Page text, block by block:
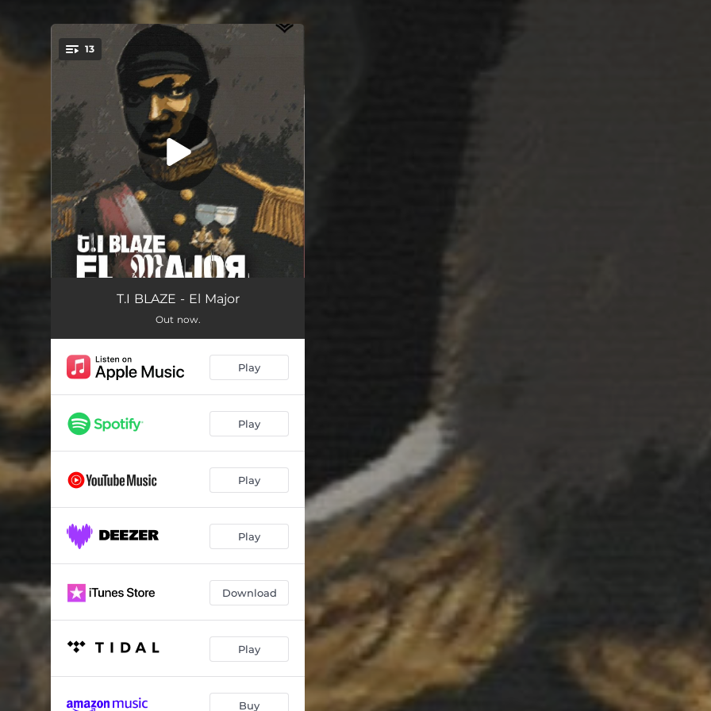
You're all set!
13
Good Life
Yawa (feat. Backroad Gee) 02:26
Far Away
Panic 02:35
Vigure 02:02
Kilo 02:13
Fire Down (feat. Camidoh) 02:51
Frenemies (feat. Ladipoe) 02:32
My Life 02:11
Alone (feat. Bella Shmurda) 02:25
T.I BLAZE - El Major
Out now.
Play
Play
Play
Play
Download
Play
Buy